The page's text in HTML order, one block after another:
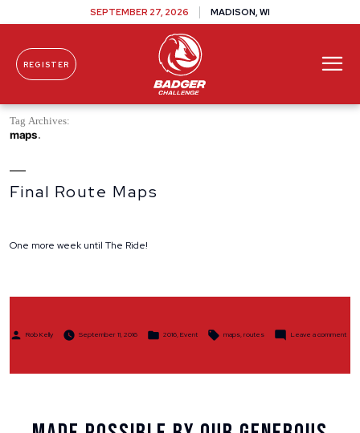
Skip To Content
SEPTEMBER 27, 2026 MADISON, WI
REGISTER
Tag Archives:
maps
Final Route Maps
One more week until The Ride!
Posted
Rob Kelly September 11, 2016
Posted
2016,Event Tags:
maps,routes Leave a commenton